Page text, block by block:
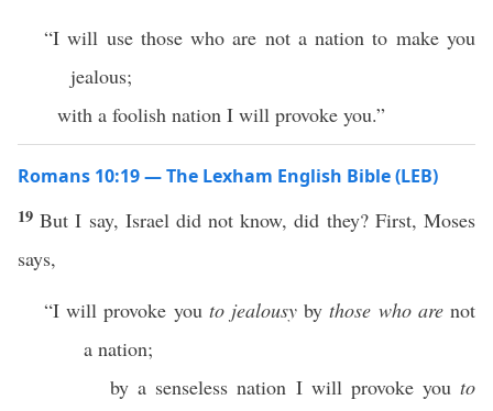
“I will use those who are not a nation to make you
jealous;
with a foolish nation I will provoke you.”
Romans 10:19 — The Lexham English Bible (LEB)
19But I say, Israel did not know, did they? First, Moses
says,
“I will provoke you to jealousy bythose who arenot
a nation;
by a senseless nation I will provoke you to